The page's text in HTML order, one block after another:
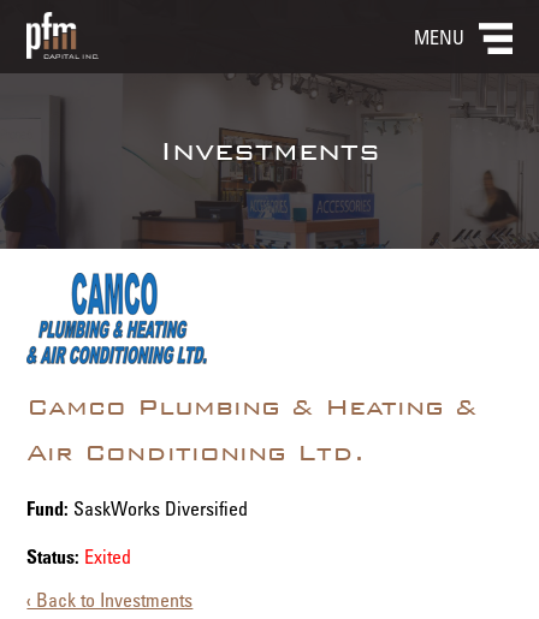
MENU
Investments
Camco Plumbing & Heating &
Air Conditioning Ltd.
Fund: SaskWorks Diversified
Status: Exited
‹ Back to Investments